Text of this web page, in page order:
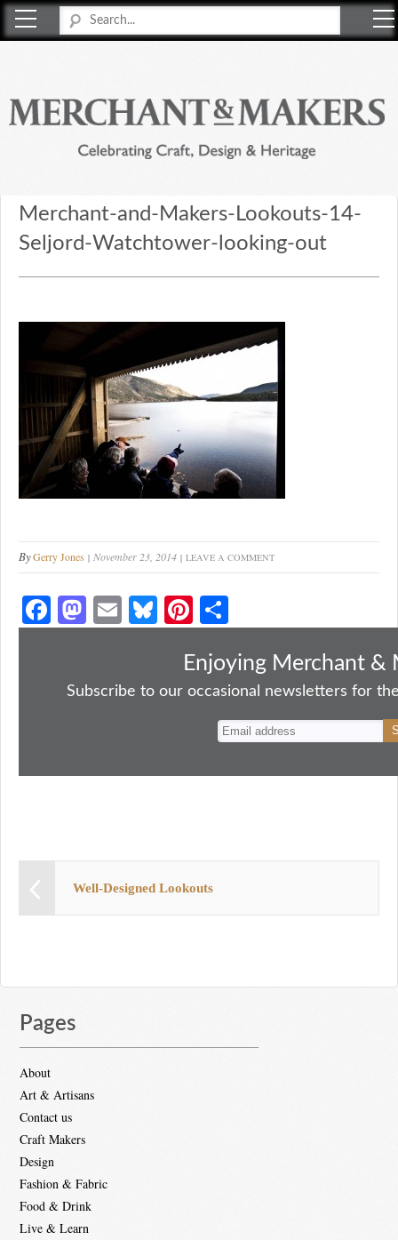
Merchant-and-Makers-Lookouts-14-
Seljord-Watchtower-looking-out
ByGerry Jones November 23, 2014 LEAVE A COMMENT
Fa
ce
ok
M
as
do
E
m
Bl
ue
y
Pi
nt
er
es
ha
re
Enjoying Merchant &
Subscribe to our occasional newsletters for
Well-Designed Lookouts
Pages
About
Art & Artisans
Contact us
Craft Makers
Design
Fashion & Fabric
Food & Drink
Live & Learn